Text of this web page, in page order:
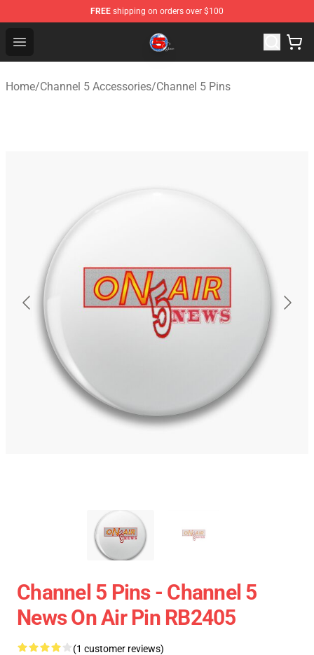
FREE shipping on orders over $100
Open menu
Channel 5 Store - Official Channel 5 Merchandise Shop
Home/Channel 5 Accessories/Channel 5 Pins
Channel 5 Pins - Channel 5
News On Air Pin RB2405
(1 customer reviews)